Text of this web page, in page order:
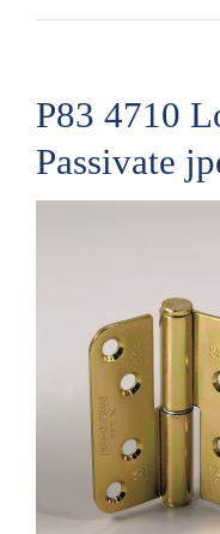
P83 4710
Passivate